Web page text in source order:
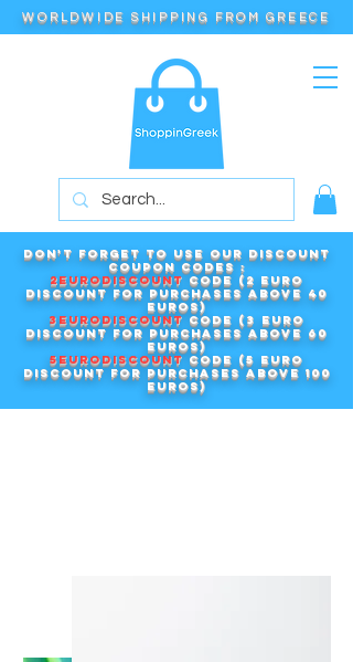
WORLDWIDE SHIPPING FROM GREECE
Don't forget to use our DISCOUNT
COUPON CODES :
2EURODISCOUNT code (2 euro
discount for purchases above 40
euros)
3EURODISCOUNT code (3 euro
discount for purchases above 60
euros)
5EURODISCOUNT code (5 euro
discount for purchases above 100
euros)